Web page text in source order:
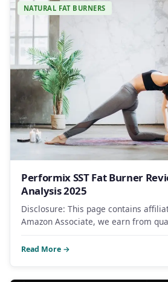
NATURAL FAT BURNERS
Performix SST Fat Burner
Analysis 2025
Disclosure: This page contains
Amazon Associate, we earn from
Read More →